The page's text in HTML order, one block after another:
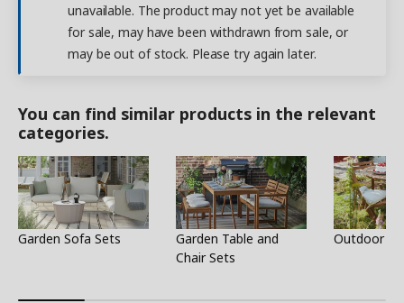
unavailable. The product may not yet be available
for sale, may have been withdrawn from sale, or
may be out of stock. Please try again later.
You can find similar products in the relevant
categories.
Garden Sofa Sets
Garden Table and
Chair Sets
Outdoor